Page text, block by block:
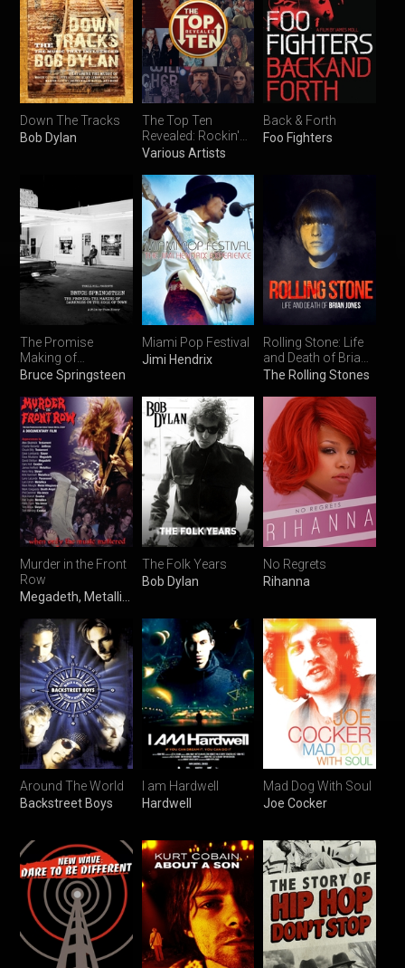
Down The Tracks
Bob Dylan
The Top Ten
Revealed: Rockin'
Christmas Songs
Various Artists
Back & Forth
Foo Fighters
The Promise
Making of
Darkness on the
Bruce Springsteen
Miami Pop Festival
Jimi Hendrix
Rolling Stone: Life
and Death of Brian
Jones
The Rolling Stones
Murder in the Front
Row
Megadeth, Metallica & Slayer
The Folk Years
Bob Dylan
No Regrets
Rihanna
Around The World
Backstreet Boys
I am Hardwell
Hardwell
Mad Dog With Soul
Joe Cocker